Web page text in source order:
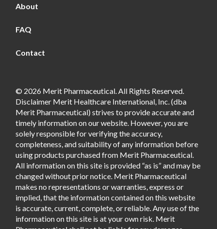
About
FAQ
Contact
© 2026 Merit Pharmaceutical. All Rights Reserved.
Disclaimer Merit Healthcare International, Inc. (dba
Merit Pharmaceutical) strives to provide accurate and
timely information on our website. However, you are
solely responsible for verifying the accuracy,
completeness, and suitability of any information before
using products purchased from Merit Pharmaceutical.
All information on this site is provided “as is” and may be
changed without prior notice. Merit Pharmaceutical
makes no representations or warranties, express or
implied, that the information contained on this website
is accurate, current, complete, or reliable. Any use of the
information on this site is at your own risk. Merit